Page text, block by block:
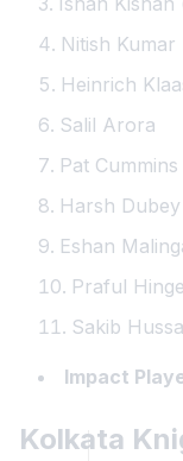
Nitish Kumar
Heinrich
Salil Arora
Pat Cummins
Harsh Dubey
Eshan
Praful Hinge
Sakib
Impact
Kolkata